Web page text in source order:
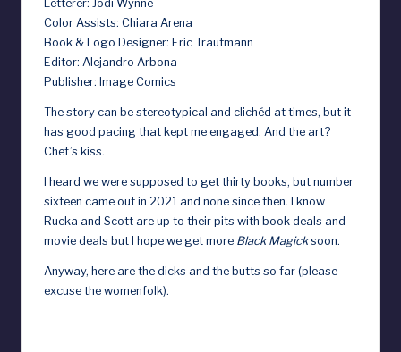
Letterer: Jodi Wynne
Color Assists: Chiara Arena
Book & Logo Designer: Eric Trautmann
Editor: Alejandro Arbona
Publisher: Image Comics
The story can be stereotypical and clichéd at times, but it
has good pacing that kept me engaged. And the art?
Chef’s kiss.
I heard we were supposed to get thirty books, but number
sixteen came out in 2021 and none since then. I know
Rucka and Scott are up to their pits with book deals and
movie deals but I hope we get more Black Magicksoon.
Anyway, here are the dicks and the butts so far (please
excuse the womenfolk).